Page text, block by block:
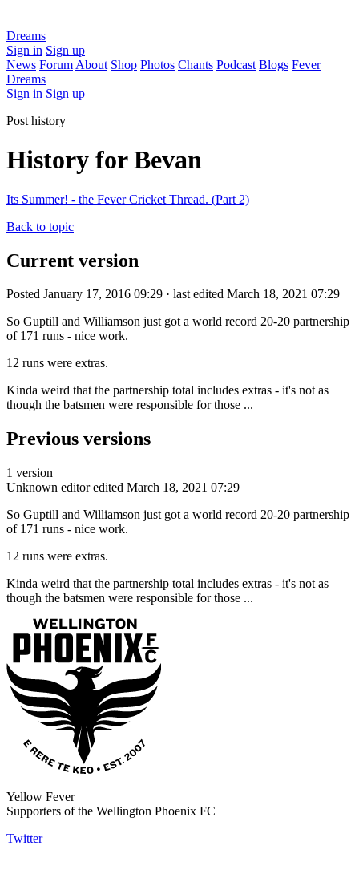
Dreams
Sign in Sign up
News Forum About Shop Photos Chants Podcast Blogs Fever
Dreams
Sign in Sign up
Post history
History for Bevan
Its Summer! - the Fever Cricket Thread. (Part 2)
Back to topic
Current version
Posted January 17, 2016 09:29 · last edited March 18, 2021 07:29
So Guptill and Williamson just got a world record 20-20 partnership
of 171 runs - nice work.
12 runs were extras.
Kinda weird that the partnership total includes extras - it's not as
though the batsmen were responsible for those ...
Previous versions
1 version
Unknown editor edited March 18, 2021 07:29
So Guptill and Williamson just got a world record 20-20 partnership
of 171 runs - nice work.
12 runs were extras.
Kinda weird that the partnership total includes extras - it's not as
though the batsmen were responsible for those ...
Yellow Fever
Supporters of the Wellington Phoenix FC
Twitter